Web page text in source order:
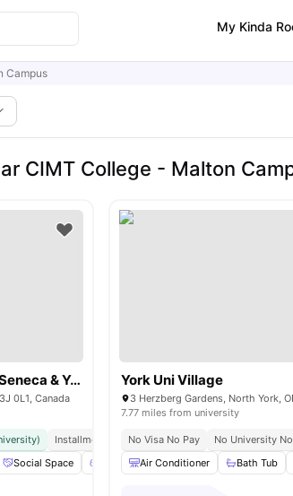
My Kinda
Campus
CIMT College - Malton
The Quad (Exclusively for Seneca & York University)
0L1, Canada
Installment Option Available
Great Transport
Social Space Games Area Outdoor Space
York Uni Village
7.77 miles from university
No Visa No Pay
No University
Air Conditioner
Bath Tub